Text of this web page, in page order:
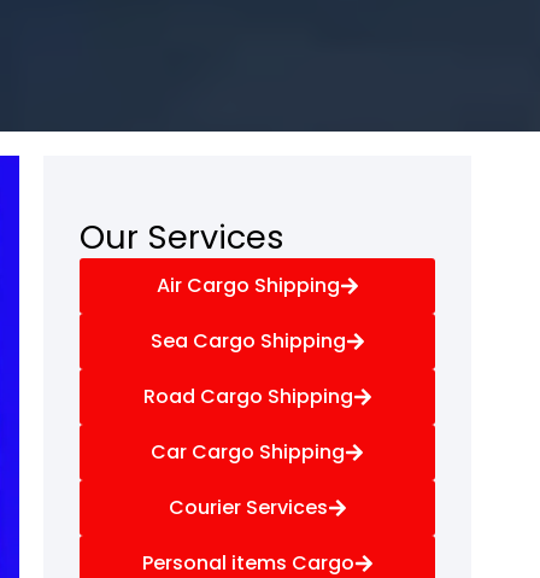
Our Services
Air Cargo Shipping
Sea Cargo Shipping
Road Cargo Shipping
Car Cargo Shipping
Courier Services
Personal items Cargo